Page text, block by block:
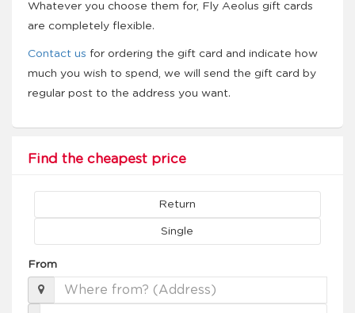
Whatever you choose them for, Fly Aeolus gift cards
are completely flexible.
Contact us for ordering the gift card and indicate how
much you wish to spend, we will send the gift card by
regular post to the address you want.
Find the cheapest price
Return
Single
From